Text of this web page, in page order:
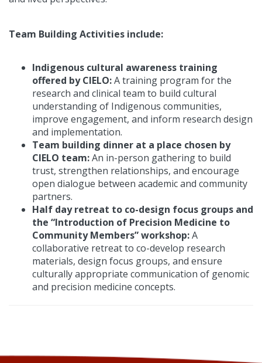
Team Building Activities include:
Indigenous cultural awareness training
offered by CIELO:A training program for the
research and clinical team to build cultural
understanding of Indigenous communities,
improve engagement, and inform research design
and implementation.
Team building dinner at a place chosen by
CIELO team:An in-person gathering to build
trust, strengthen relationships, and encourage
open dialogue between academic and community
partners.
Half day retreat to co-design focus groups and
the “Introduction of Precision Medicine to
Community Members” workshop:A
collaborative retreat to co-develop research
materials, design focus groups, and ensure
culturally appropriate communication of genomic
and precision medicine concepts.